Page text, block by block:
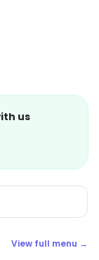
us
View full menu →